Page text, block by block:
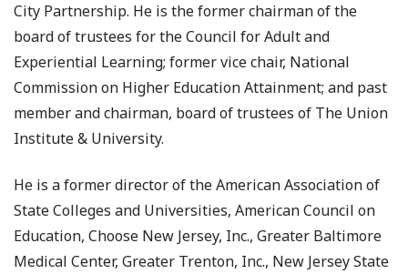
City Partnership. He is the former chairman of the
board of trustees for the Council for Adult and
Experiential Learning; former vice chair, National
Commission on Higher Education Attainment; and past
member and chairman, board of trustees of The Union
Institute & University.
He is a former director of the American Association of
State Colleges and Universities, American Council on
Education, Choose New Jersey, Inc., Greater Baltimore
Medical Center, Greater Trenton, Inc., New Jersey State